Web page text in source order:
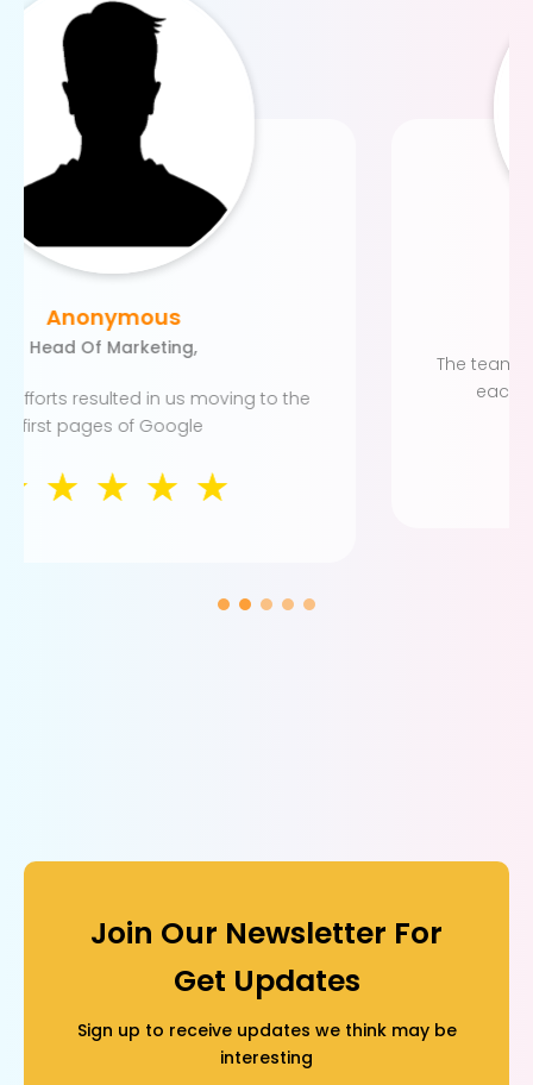
The team has established a robust system for
each project and seems to work well.
☆
Join Our Newsletter For
Get Updates
Sign up to receive updates we think may be
interesting